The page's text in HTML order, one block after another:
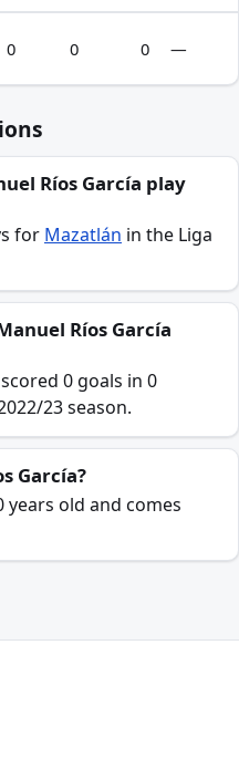
Ríos García
0 0 0 —
Ríos García play
for Mazatlán in the Liga
Ríos García
0 goals in 0
23 season.
García?
years old and comes